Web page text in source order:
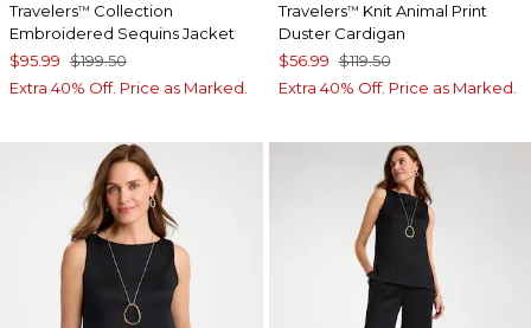
Travelers™ Collection
Embroidered Sequins Jacket
$95.99 $199.50
Extra 40% Off. Price as Marked.
Travelers™ Knit Animal Print
Duster Cardigan
$56.99 $119.50
Extra 40% Off. Price as Marked.